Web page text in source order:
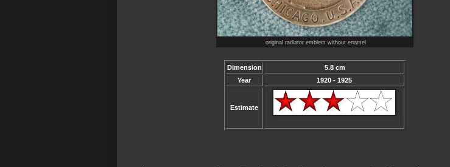
original radiator emblem without enamel
Dimension
5.8 cm
Year
1920 - 1925
Estimate